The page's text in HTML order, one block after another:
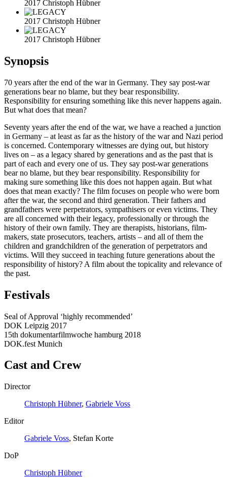
2017 Christoph Hübner
2017 Christoph Hübner
2017 Christoph Hübner
Synopsis
70 years after the end of the war in Germany. They say post-war
generations bear no blame, but they bear responsibility.
Responsibility for ensuring something like this never happens again.
But what does that mean?
Seventy years after the end of the war, we have a reached a junction
in Germany – at least as far as the history of the war and Nazi period
is concerned. Contemporary witnesses are dying out, but history
lives on – as a legacy shared by generations and as the past that is
part of each and every one of us. They say post-war generations
bear no blame, but they bear responsibility. Responsibility for
making sure something like this does not happen again. But what
does that mean exactly? The film focuses on people who were born
after the war, the second and third generation. Their fathers and
grandfathers were perpetrators, sympathisers or even victims. They
are all concerned with their legacy, professionally or through the
history of their own family. They are therapists, historians, film-
makers, state prosecutors, teachers, artists – and all of them the
children and grandchildren of the generation of perpetrators and
victims. Will they succeed in teaching future generations about the
responsibility of history? A film about the topicality and relevance of
the past.
Festivals
Seal of Approval ‘highly recommended’
DOK Leipzig 2017
15th dokumentarfilmwoche hamburg 2018
DOK.fest Munich
Cast and Crew
Director
Christoph Hübner, Gabriele Voss
Editor
Gabriele Voss, Stefan Korte
DoP
Christoph Hübner